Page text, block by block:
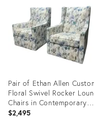
36524462
Pair of Ethan Allen
Floral Swivel Rocker
Chairs in Contemporary
Watercolor Upholstery
$2,495